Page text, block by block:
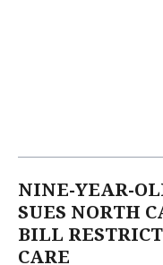
NINE-YEAR-
SUES NORTH
BILL
CARE